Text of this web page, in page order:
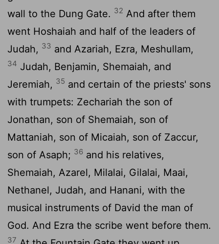
wall to the Dung Gate. 32 And after them
went Hoshaiah and half of the leaders of
Judah, 33 and Azariah, Ezra, Meshullam,
34 Judah, Benjamin, Shemaiah, and
Jeremiah, 35 and certain of the priests' sons
with trumpets: Zechariah the son of
Jonathan, son of Shemaiah, son of
Mattaniah, son of Micaiah, son of Zaccur,
son of Asaph; 36 and his relatives,
Shemaiah, Azarel, Milalai, Gilalai, Maai,
Nethanel, Judah, and Hanani, with the
musical instruments of David the man of
God. And Ezra the scribe went before them.
37